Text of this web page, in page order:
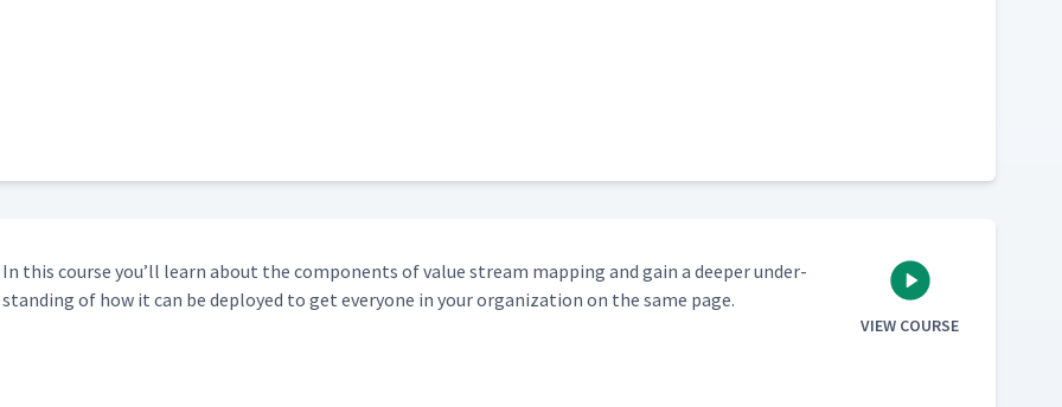
2
In this course you’ll learn about the com­po­nents of val­ue stream map­ping and gain a deep­er under­
stand­ing of how it can be deployed to get every­one in your orga­ni­za­tion on the same page.
VIEW COURSE